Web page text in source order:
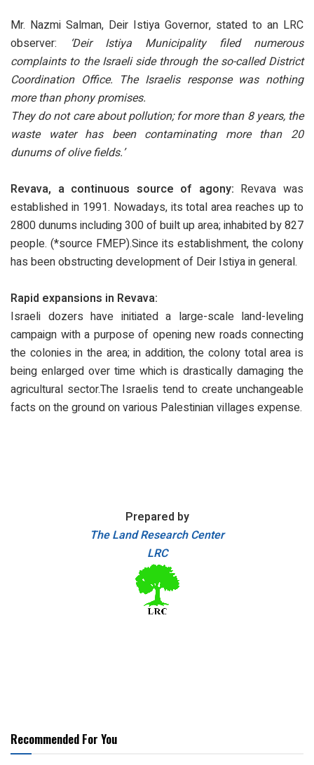
Mr. Nazmi Salman, Deir Istiya Governor, stated to an LRC
observer:
‘Deir Istiya Municipality filed numerous
complaints to the Israeli side through the so-called District
Coordination Office. The Israelis response was nothing
more than phony promises.
They do not care about pollution; for more than 8 years, the
waste water has been contaminating more than 20
dunums of olive fields.’
Revava, a continuous source of agony: Revava was
established in 1991. Nowadays, its total area reaches up to
2800 dunums including 300 of built up area; inhabited by 827
people. (*source FMEP).Since its establishment, the colony
has been obstructing development of Deir Istiya in general.
Rapid expansions in Revava:
Israeli dozers have initiated a large-scale land-leveling
campaign with a purpose of opening new roads connecting
the colonies in the area; in addition, the colony total area is
being enlarged over time which is drastically damaging the
agricultural sector.The Israelis tend to create unchangeable
facts on the ground on various Palestinian villages expense.
Prepared by
The Land Research Center
LRC
Recommended For You